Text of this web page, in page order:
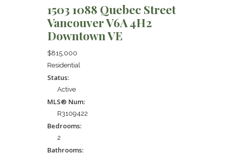
1503 1088 Quebec Street
VancouverV6A 4H2
Downtown VE
$815,000
Residential
Status:
Active
MLS® Num:
R3109422
Bedrooms:
2
Bathrooms: